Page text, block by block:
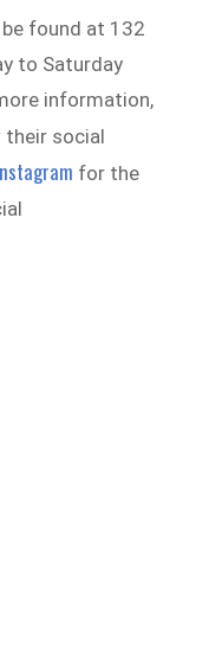
found at 132
to Saturday
information,
their social
for the